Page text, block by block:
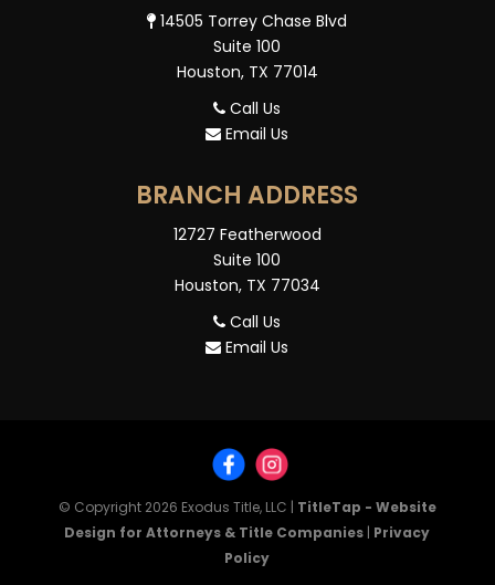
14505 Torrey Chase Blvd
Suite 100
Houston, TX 77014
Call Us
Email Us
BRANCH ADDRESS
12727 Featherwood
Suite 100
Houston, TX 77034
Call Us
Email Us
© Copyright 2026 Exodus Title, LLC | TitleTap - Website
Design for Attorneys & Title Companies | Privacy
Policy